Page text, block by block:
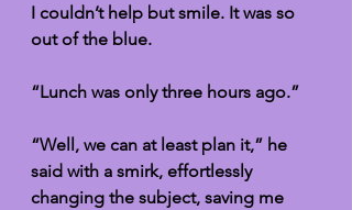
I couldn’t help but smile. It was so
out of the blue.
“Lunch was only three hours ago.”
“Well, we can at least plan it,” he
said with a smirk, effortlessly
changing the subject, saving me